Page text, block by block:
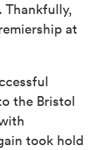
Thankfully,
at
the Bristol
took hold